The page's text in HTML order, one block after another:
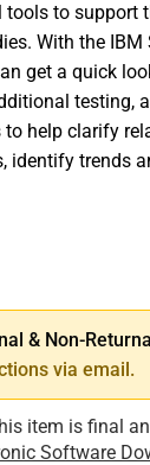
to support
With the IBM
get a quick
testing,
to help clarify
identify trends
& Non-
via email.
item is final
Software